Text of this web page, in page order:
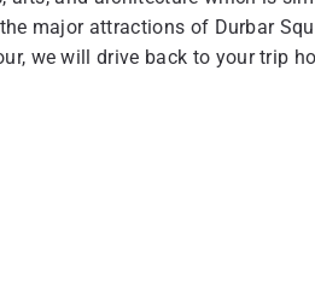
major attractions of Durbar
we will drive back to your trip